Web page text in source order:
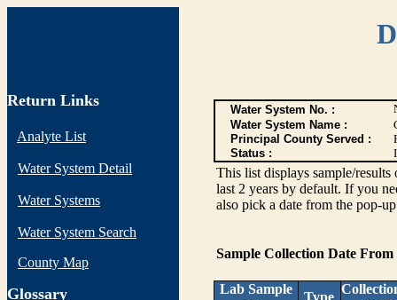
Return Links
Analyte List
Water System Detail
Water Systems
Water System Search
County Map
Glossary
Water System No. :
Water System Name :
Principal County Served :
Status :
I
This list displays sample/
last 2 years by default. If you
also pick a date from the pop-
Sample Collection Date From
Lab Sample
Type